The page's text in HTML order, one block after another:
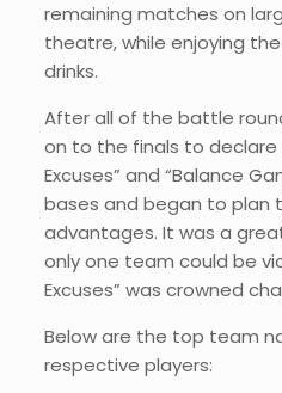
remaining matches on
theatre, while enjoying
drinks.
After all of the battle
on to the finals to declare
Excuses” and “Balance
bases and began to plan
advantages. It was a
only one team could be
Excuses” was crowned
Below are the top team
respective players: